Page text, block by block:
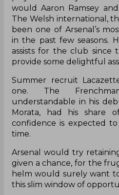
would Aaron Ramsey
The Welsh international,
been one of Arsenal’s
in the past few seasons.
assists for the club since
provide some delightful
Summer recruit
one. The
understandable in his
Morata, had his share
confidence is expected
time.
Arsenal would try
given a chance, for the
helm would surely want
this slim window of